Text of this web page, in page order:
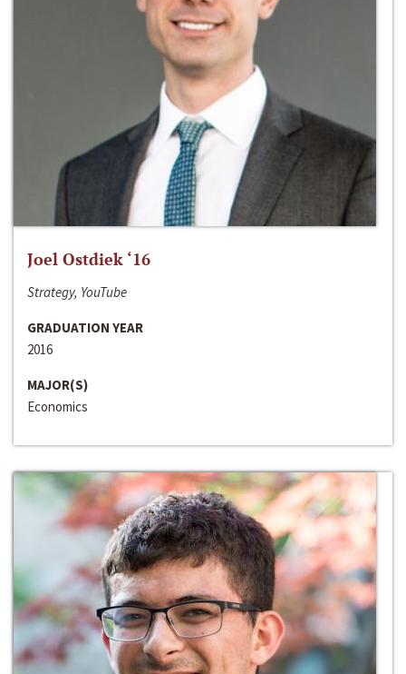
Joel Ostdiek ‘16
Strategy, YouTube
GRADUATION YEAR
2016
MAJOR(S)
Economics